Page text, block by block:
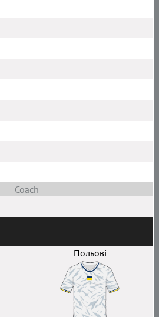
Coach
Польові